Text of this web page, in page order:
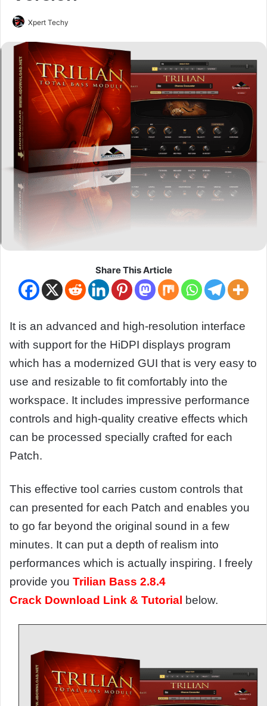
Xpert Techy
Share This Article
It is an advanced and high-resolution interface
with support for the HiDPI displays program
which has a modernized GUI that is very easy to
use and resizable to fit comfortably into the
workspace. It includes impressive performance
controls and high-quality creative effects which
can be processed specially crafted for each
Patch.
This effective tool carries custom controls that
can presented for each Patch and enables you
to go far beyond the original sound in a few
minutes. It can put a depth of realism into
performances which is actually inspiring. I freely
provide you Trilian Bass 2.8.4
Crack Download Link & Tutorial
below.